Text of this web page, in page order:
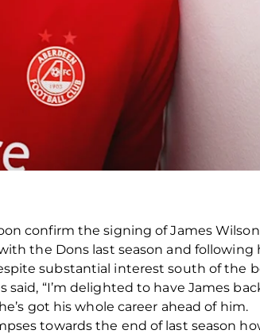
confirm the signing of James
the Dons last season and
substantial interest south of the
said, “I’m delighted to have James
got his whole career ahead of him.
towards the end of last season